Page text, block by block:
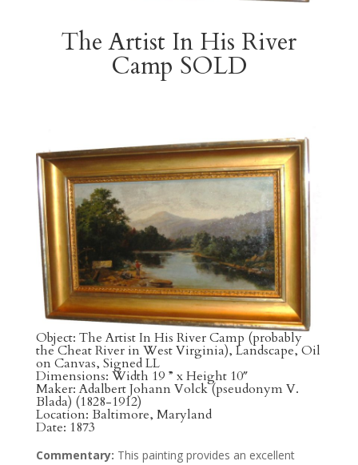
The Artist In His River
Camp SOLD
Object: The Artist In His River Camp (probably
the Cheat River in West Virginia), Landscape, Oil
on Canvas, Signed LL
Dimensions: Width 19 ” x Height 10″
Maker: Adalbert Johann Volck (pseudonym V.
Blada) (1828-1912)
Location: Baltimore, Maryland
Date: 1873
Commentary: This painting provides an excellent